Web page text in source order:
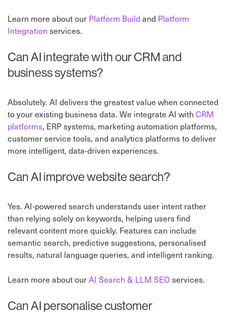
Learn more about our Platform Build and Platform
Integration services.
Can AI integrate with our CRM and
business systems?
Absolutely. AI delivers the greatest value when connected
to your existing business data. We integrate AI with CRM
platforms, ERP systems, marketing automation platforms,
customer service tools, and analytics platforms to deliver
more intelligent, data-driven experiences.
Can AI improve website search?
Yes. AI-powered search understands user intent rather
than relying solely on keywords, helping users find
relevant content more quickly. Features can include
semantic search, predictive suggestions, personalised
results, natural language queries, and intelligent ranking.
Learn more about ourAI Search & LLM SEO services.
Can AI personalise customer